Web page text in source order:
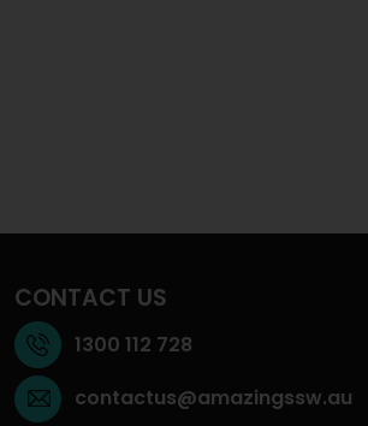
CONTACT US
1300 112 728
contactus@amazingssw.au